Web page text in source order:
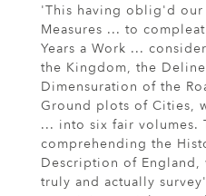
'This having oblig'd our
Measures ... to
Years a Work ...
the Kingdom, the
Dimensuration of the
Ground plots of Cities,
... into six fair volumes.
comprehending the
Description of England,
truly and actually